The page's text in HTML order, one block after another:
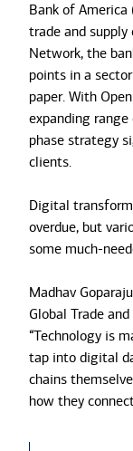
Bank of
trade and
Network, the
points in a
paper. With
expanding
phase strategy
clients.
Digital
overdue, but
some much-
Madhav
Global Trade
“Technology is
tap into digital
chains
how they